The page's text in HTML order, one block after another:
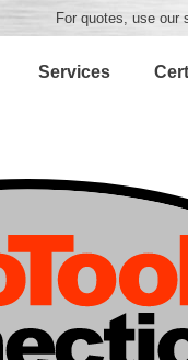
For quotes, use our
Services